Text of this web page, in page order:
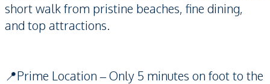
short walk from pristine beaches, fine dining,
and top attractions.
📍Prime Location – Only 5 minutes on foot to the